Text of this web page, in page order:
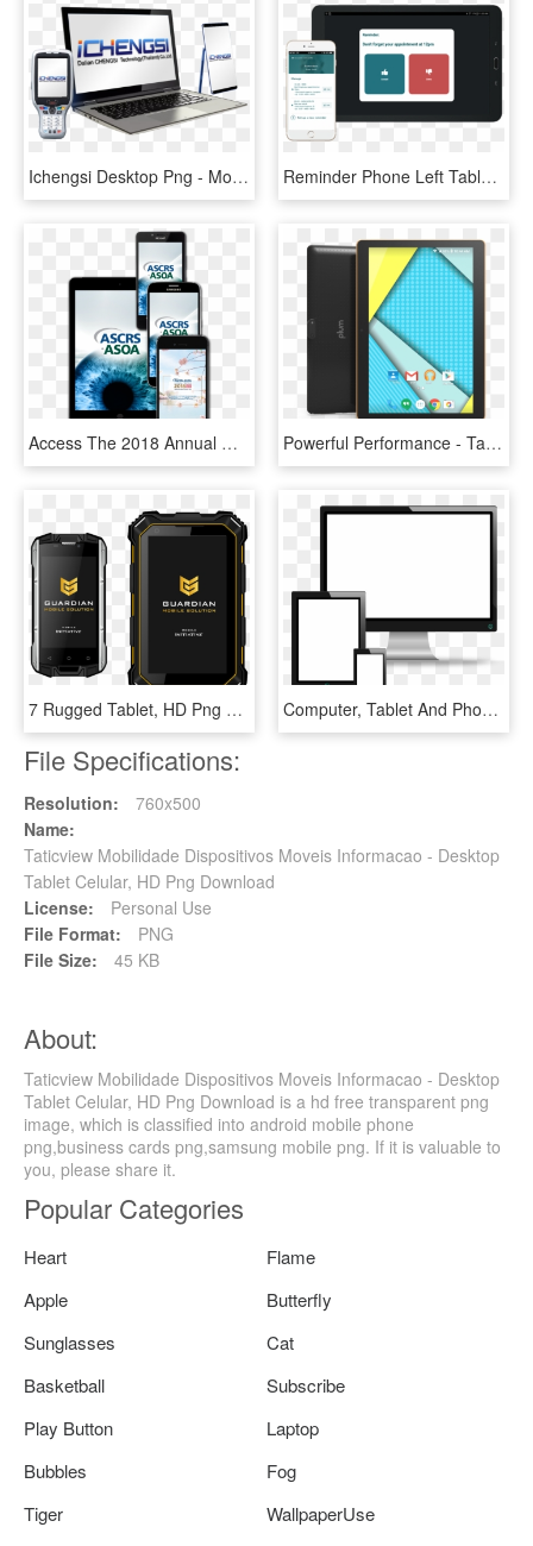
Ichengsi Desktop Png - Mobile Phone, Transparent Png Reminder Phone Left Tablet Right Copy - Mobile Phone, HD Png Download
Access The 2018 Annual Meeting In The Palm Of Your - Mobile Phone, HD Png Download Powerful Performance - Tablet Plum Optimax 10, HD Png Download
7 Rugged Tablet, HD Png Download Computer, Tablet And Phone Vectors Icons Png - Computer Phone Tablet Vector, Transparent Png
File Specifications:
Resolution:
760x500
Name:
Taticview Mobilidade Dispositivos Moveis Informacao - Desktop
Tablet Celular, HD Png Download
License:
Personal Use
File Format:
PNG
File Size:
45 KB
About:
Taticview Mobilidade Dispositivos Moveis Informacao - Desktop
Tablet Celular, HD Png Download is a hd free transparent png
image, which is classified into android mobile phone
png,business cards png,samsung mobile png. If it is valuable to
you, please share it.
Popular Categories
Heart
Flame
Apple
Butterfly
Sunglasses
Cat
Basketball
Subscribe
Play Button
Laptop
Bubbles
Fog
Tiger
WallpaperUse